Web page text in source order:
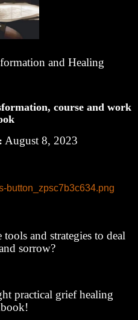
and Healing
course and work
August 8, 2023
and strategies to deal
sorrow?
practical grief healing